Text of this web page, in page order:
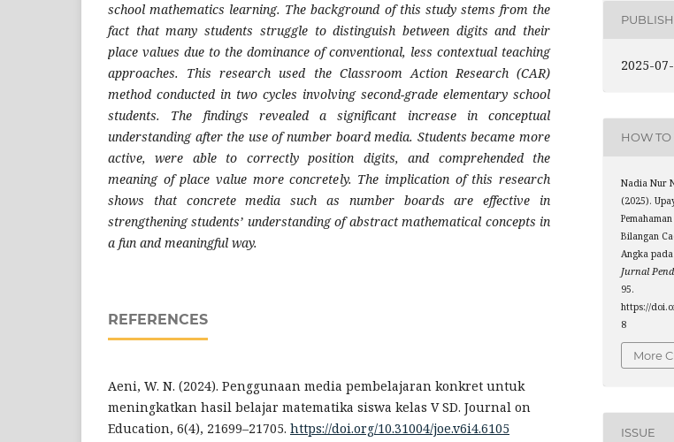
school mathematics learning. The background of this study stems from the
fact that many students struggle to distinguish between digits and their
place values due to the dominance of conventional, less contextual teaching
approaches. This research used the Classroom Action Research (CAR)
method conducted in two cycles involving second-grade elementary school
students. The findings revealed a significant increase in conceptual
understanding after the use of number board media. Students became more
active, were able to correctly position digits, and comprehended the
meaning of place value more concretely. The implication of this research
shows that concrete media such as number boards are effective in
strengthening students’ understanding of abstract mathematical concepts in
a fun and meaningful way.
REFERENCES
Aeni, W. N. (2024). Penggunaan media pembelajaran konkret untuk
meningkatkan hasil belajar matematika siswa kelas V SD. Journal on
Education, 6(4), 21699–21705. https://doi.org/10.31004/joe.v6i4.6105
2025-
HOW TO
Nadia Nur
(2025).
Bilangan
Angka
Jurnal
95.
https://
8
More
ISSUE